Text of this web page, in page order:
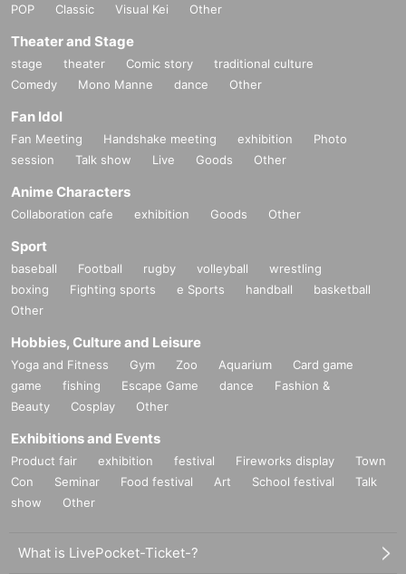
POP
Classic Visual Kei Other
Theater and Stage
stage theater Comic story
traditional culture
Comedy
Mono Manne dance Other
Fan Idol
Fan Meeting Handshake meeting exhibition
Photo
session
Talk show Live Goods Other
Anime Characters
Collaboration cafe exhibition Goods Other
Sport
baseball Football rugby volleyball
wrestling
boxing
Fighting sports e Sports handball
basketball
Other
Hobbies, Culture and Leisure
Yoga and Fitness Gym Zoo Aquarium
Card game
game
fishing Escape Game dance
Fashion &
Beauty
Cosplay Other
Exhibitions and Events
Product fair exhibition festival Fireworks display
Town
Con
Seminar Food festival Art School festival
Talk
show
Other
What is LivePocket-Ticket-?